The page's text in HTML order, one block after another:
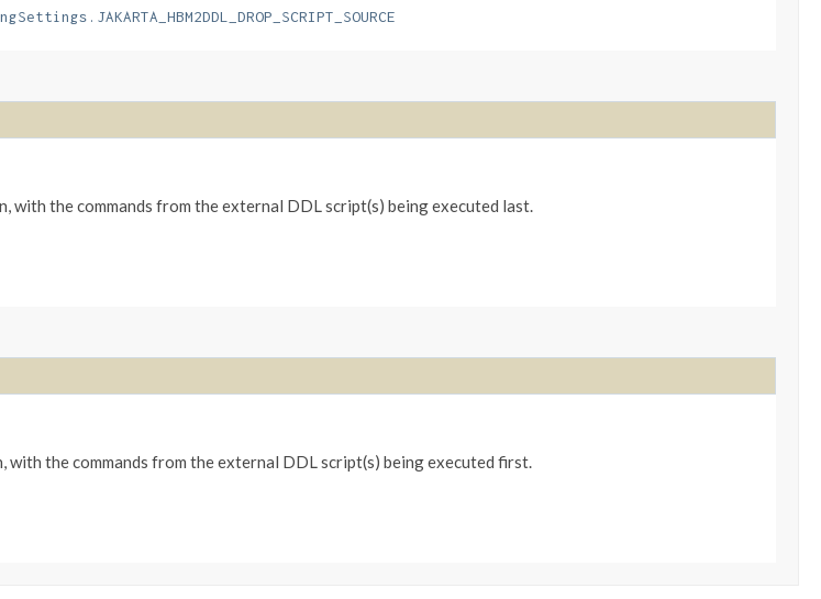
the commands from the external DDL script(s) being executed last.
the commands from the external DDL script(s) being executed first.